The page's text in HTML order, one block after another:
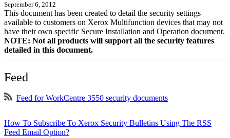
September 6, 2012
This document has been created to detail the security settings
available to customers on Xerox Multifunction devices that may not
have their own specific Secure Installation and Operation document.
NOTE: Not all products will support all the security features
detailed in this document.
Feed
Feed for WorkCentre 3550 security documents
How To Subscribe To Xerox Security Bulletins Using The RSS
Feed Email Option?